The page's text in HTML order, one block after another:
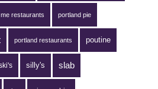
restaurants portland pie
portland restaurants poutine
silly's slab